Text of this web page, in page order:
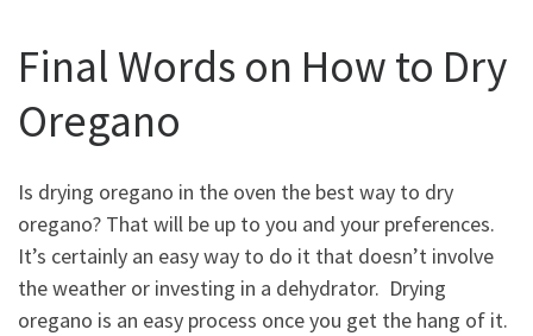
Final Words on How to Dry
Oregano
Is drying oregano in the oven the best way to dry
oregano? That will be up to you and your preferences.
It’s certainly an easy way to do it that doesn’t involve
the weather or investing in a dehydrator. Drying
oregano is an easy process once you get the hang of it.